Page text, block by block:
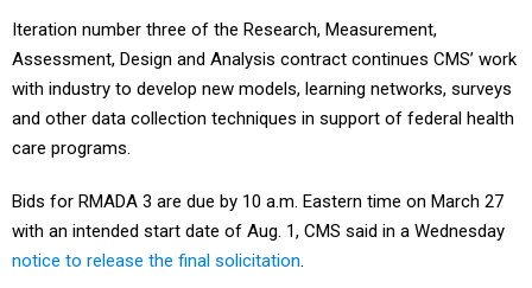
Iteration number three of the Research, Measurement,
Assessment, Design and Analysis contract continues CMS’ work
with industry to develop new models, learning networks, surveys
and other data collection techniques in support of federal health
care programs.
Bids for RMADA 3 are due by 10 a.m. Eastern time on March 27
with an intended start date of Aug. 1, CMS said in a Wednesday
notice to release the final solicitation.